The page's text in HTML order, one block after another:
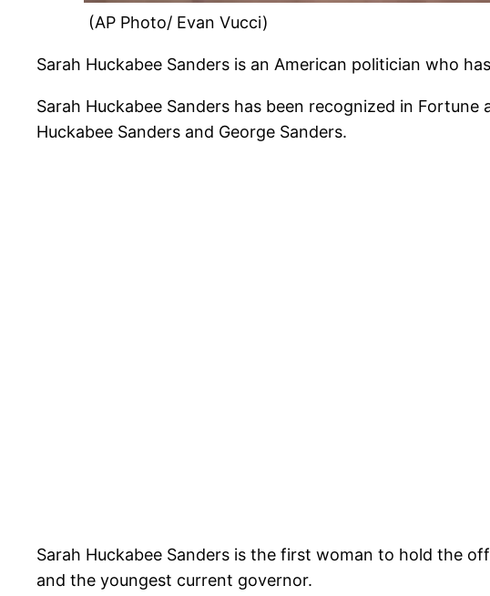
(AP Photo/ Evan Vucci)
Sarah Huckabee Sanders is an American politician who
Sarah Huckabee Sanders has been recognized in Fortune
Huckabee Sanders and George Sanders.
Sarah Huckabee Sanders is the first woman to hold the
and the youngest current governor.